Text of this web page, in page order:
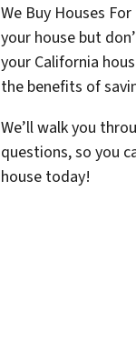
We Buy Houses
your house but
your California
the benefits of
We’ll walk you
questions, so you
house today!